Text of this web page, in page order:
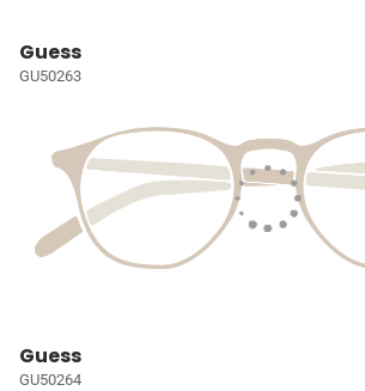
Guess
GU50263
Guess
GU50264